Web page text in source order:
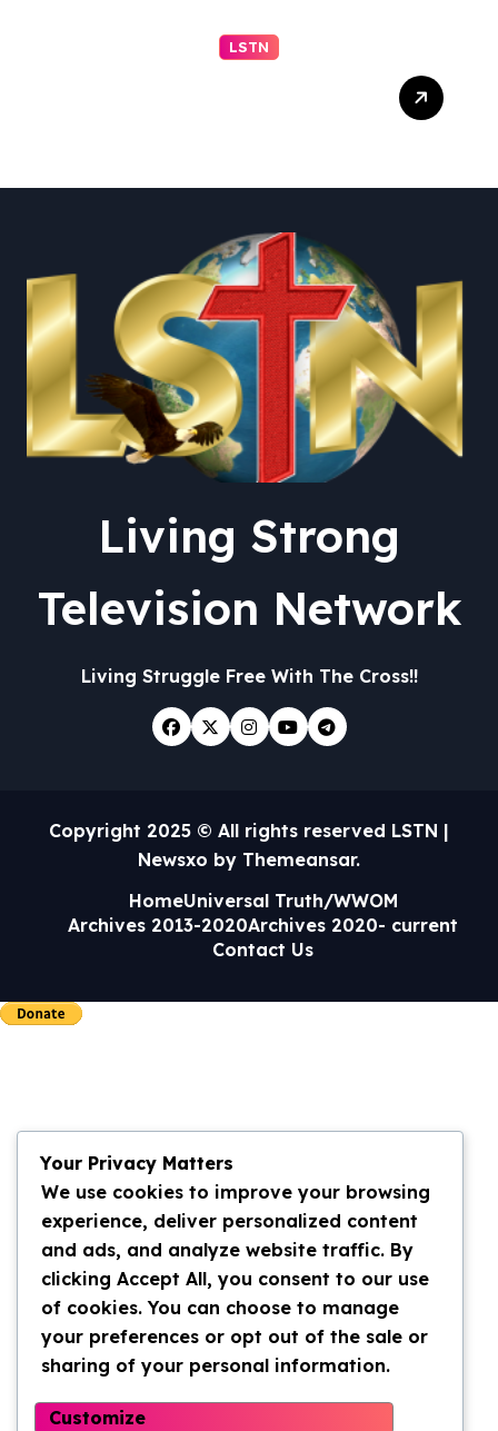
LSTN
Living Strong
Television Network
Living Struggle Free With The Cross!!
Copyright 2025 © All rights reserved LSTN |
Newsxo by Themeansar.
HomeUniversal Truth/WWOM
Archives 2013-2020Archives 2020- current
Contact Us
Your Privacy Matters
We use cookies to improve your browsing
experience, deliver personalized content
and ads, and analyze website traffic. By
clicking Accept All, you consent to our use
of cookies. You can choose to manage
your preferences or opt out of the sale or
sharing of your personal information.
Customize